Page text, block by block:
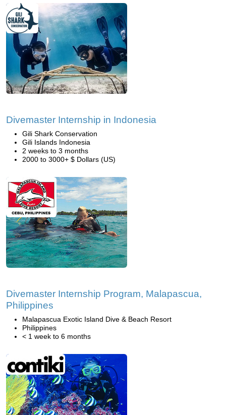
Divemaster Internship in Indonesia
Gili Shark Conservation
Gili Islands Indonesia
2 weeks to 3 months
2000 to 3000+ $ Dollars (US)
Divemaster Internship Program, Malapascua,
Philippines
Malapascua Exotic Island Dive & Beach Resort
Philippines
< 1 week to 6 months